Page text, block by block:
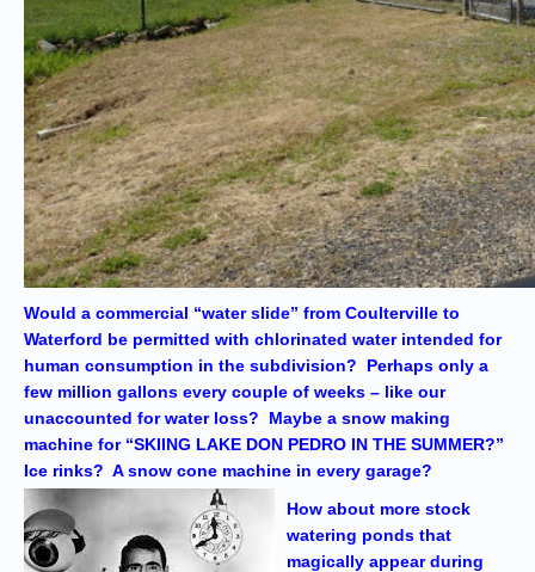
Would a commercial “water slide” from Coulterville to
Waterford be permitted with chlorinated water intended for
human consumption in the subdivision? Perhaps only a
few million gallons every couple of weeks – like our
unaccounted for water loss? Maybe a snow making
machine for “SKIING LAKE DON PEDRO IN THE SUMMER?”
Ice rinks? A snow cone machine in every garage?
How about more stock
watering ponds that
magically appear during